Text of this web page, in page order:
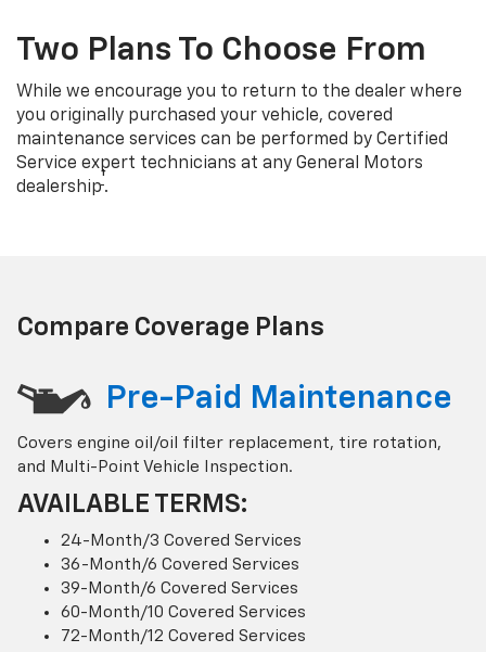
Two Plans To Choose From
While we encourage you to return to the dealer where
you originally purchased your vehicle, covered
maintenance services can be performed by Certified
Service expert technicians at any General Motors
dealership†.
Compare Coverage Plans
Pre-Paid Maintenance
Covers engine oil/oil filter replacement, tire rotation,
and Multi-Point Vehicle Inspection.
AVAILABLE TERMS:
24-Month/3 Covered Services
36-Month/6 Covered Services
39-Month/6 Covered Services
60-Month/10 Covered Services
72-Month/12 Covered Services